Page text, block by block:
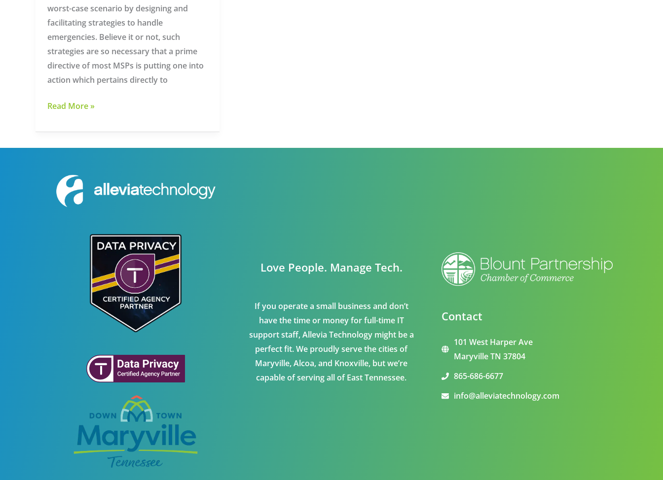
worst-case scenario by designing and
facilitating strategies to handle
emergencies. Believe it or not, such
strategies are so necessary that a prime
directive of most MSPs is putting one into
action which pertains directly to
Managed
Services
Providers
Knoxville
Can
Help
Read More »
Love People. Manage Tech.
If you operate a small business and don’t
have the time or money for full-time IT
support staff, Allevia Technology might be a
perfect fit. We proudly serve the cities of
Maryville, Alcoa, and Knoxville, but we’re
capable of serving all of East Tennessee.
Contact
101 West Harper Ave
Maryville TN 37804
865-686-6677
info@alleviatechnology.com